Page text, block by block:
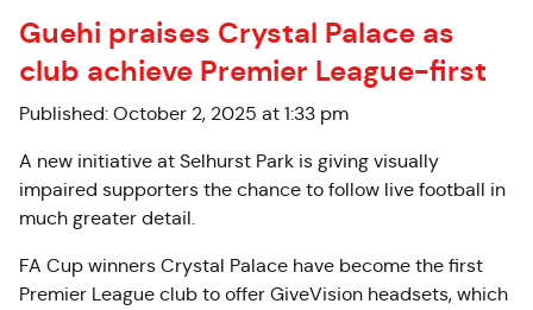
Guehi praises Crystal Palace as
club achieve Premier League-first
Published: October 2, 2025 at 1:33 pm
A new initiative at Selhurst Park is giving visually
impaired supporters the chance to follow live football in
much greater detail.
FA Cup winners Crystal Palace have become the first
Premier League club to offer GiveVision headsets, which